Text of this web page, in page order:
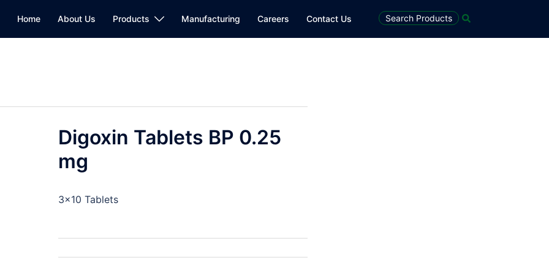
Home About Us Products Manufacturing Careers Contact Us Search Products Search
Digoxin Tablets BP 0.25
mg
3×10 Tablets